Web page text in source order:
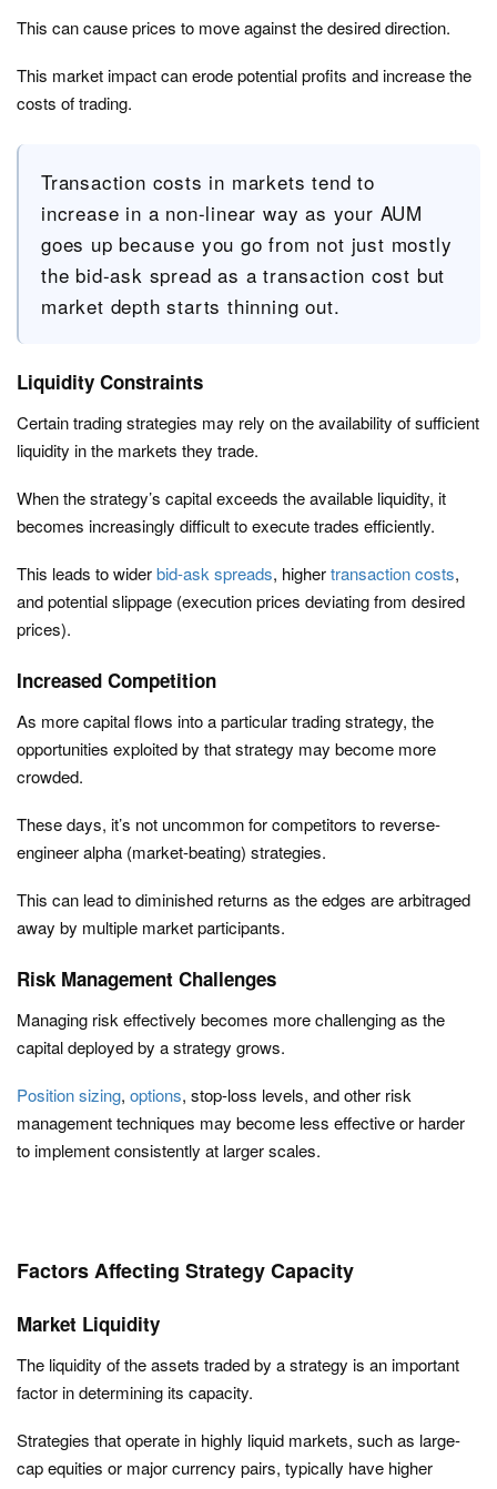
This can cause prices to move against the desired direction.
This market impact can erode potential profits and increase the
costs of trading.
Transaction costs in markets tend to
increase in a non-linear way as your AUM
goes up because you go from not just mostly
the bid-ask spread as a transaction cost but
market depth starts thinning out.
Liquidity Constraints
Certain trading strategies may rely on the availability of sufficient
liquidity in the markets they trade.
When the strategy’s capital exceeds the available liquidity, it
becomes increasingly difficult to execute trades efficiently.
This leads to widerbid-ask spreads, highertransaction costs,
and potential slippage (execution prices deviating from desired
prices).
Increased Competition
As more capital flows into a particular trading strategy, the
opportunities exploited by that strategy may become more
crowded.
These days, it’s not uncommon for competitors to reverse-
engineer alpha (market-beating) strategies.
This can lead to diminished returns as the edges are arbitraged
away by multiple market participants.
Risk Management Challenges
Managing risk effectively becomes more challenging as the
capital deployed by a strategy grows.
Position sizing, options, stop-loss levels, and other risk
management techniques may become less effective or harder
to implement consistently at larger scales.
Factors Affecting Strategy Capacity
Market Liquidity
The liquidity of the assets traded by a strategy is an important
factor in determining its capacity.
Strategies that operate in highly liquid markets, such as large-
cap equities or major currency pairs, typically have higher